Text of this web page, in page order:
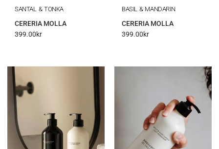
SANTAL & TONKA
CERERIA MOLLA
399.00kr
BASIL & MANDARIN
CERERIA MOLLA
399.00kr